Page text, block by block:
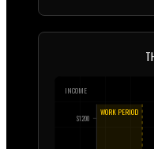
WORK PERIOD
INCOME
$1200